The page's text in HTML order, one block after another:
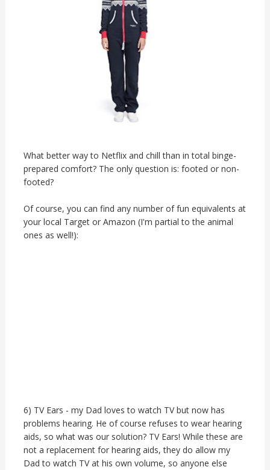
What better way to Netflix and chill than in total binge-
prepared comfort? The only question is: footed or non-
footed?
Of course, you can find any number of fun equivalents at
your local Target or Amazon (I'm partial to the animal
ones as well!):
6) TV Ears - my Dad loves to watch TV but now has
problems hearing. He of course refuses to wear hearing
aids, so what was our solution? TV Ears! While these are
not a replacement for hearing aids, they do allow my
Dad to watch TV at his own volume, so anyone else